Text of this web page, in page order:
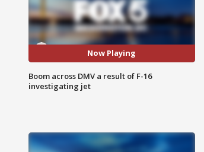
Now Playing
Boom across DMV a result of F-16
investigating jet